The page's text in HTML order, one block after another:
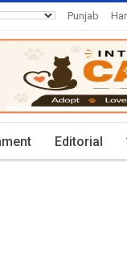
Punjab
Invitation To
Editorial